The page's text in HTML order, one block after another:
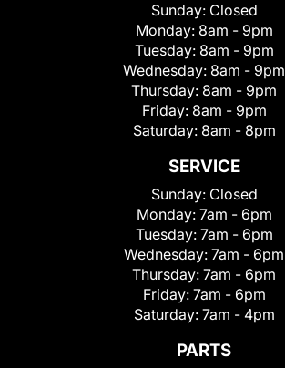
Sunday: Closed
Monday: 8am - 9pm
Tuesday: 8am - 9pm
Wednesday: 8am - 9pm
Thursday: 8am - 9pm
Friday: 8am - 9pm
Saturday: 8am - 8pm
SERVICE
Sunday: Closed
Monday: 7am - 6pm
Tuesday: 7am - 6pm
Wednesday: 7am - 6pm
Thursday: 7am - 6pm
Friday: 7am - 6pm
Saturday: 7am - 4pm
PARTS